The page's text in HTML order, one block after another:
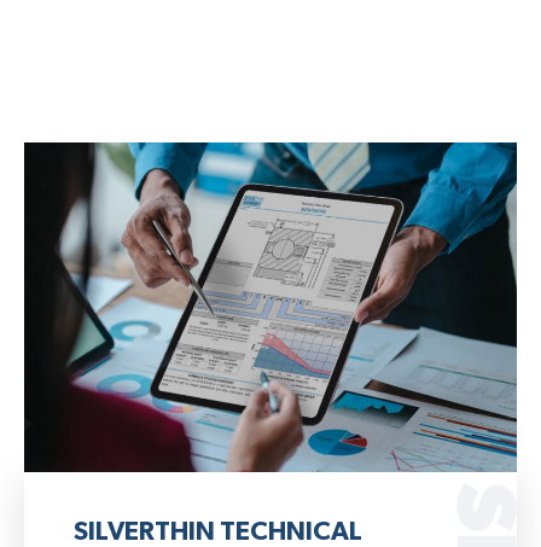
SILVERTHIN TECHNICAL